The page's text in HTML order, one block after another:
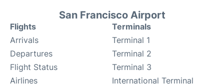
San Francisco Airport
Flights
Arrivals
Departures
Flight Status
Airlines
Terminals
Terminal 1
Terminal 2
Terminal 3
International Terminal